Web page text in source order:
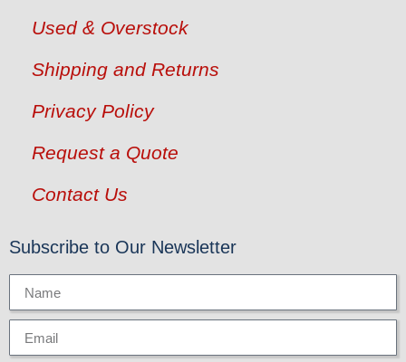
Used & Overstock
Shipping and Returns
Privacy Policy
Request a Quote
Contact Us
Subscribe to Our Newsletter